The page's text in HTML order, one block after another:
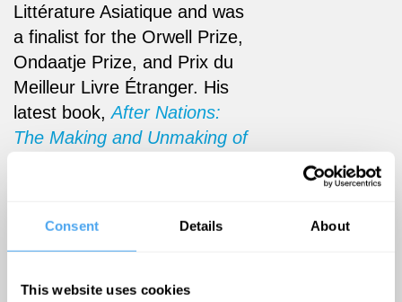
Consent Details About
This website uses cookies
Littérature Asiatique and was
a finalist for the Orwell Prize,
Ondaatje Prize, and Prix du
Meilleur Livre Étranger. His
latest book, After Nations:
The Making and Unmaking of
counterpart to Hobbes’s